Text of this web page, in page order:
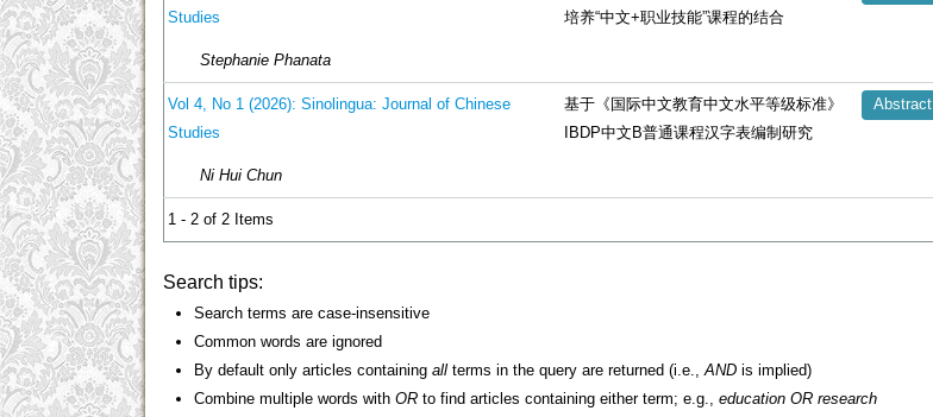
Studies
培养“中文+职业技能”课程的结合
Stephanie Phanata
Vol 4, No 1 (2026): Sinolingua: Journal of Chinese
Studies
基于《国际中文教育中文水平等级标准》
IBDP中文B普通课程汉字表编制研究
Abstract
Ni Hui Chun
1 - 2 of 2 Items
Search tips:
Search terms are case-insensitive
Common words are ignored
By default only articles containingall terms in the query are returned (i.e.,AND is implied)
Combine multiple words withOR to find articles containing either term; e.g.,education OR research